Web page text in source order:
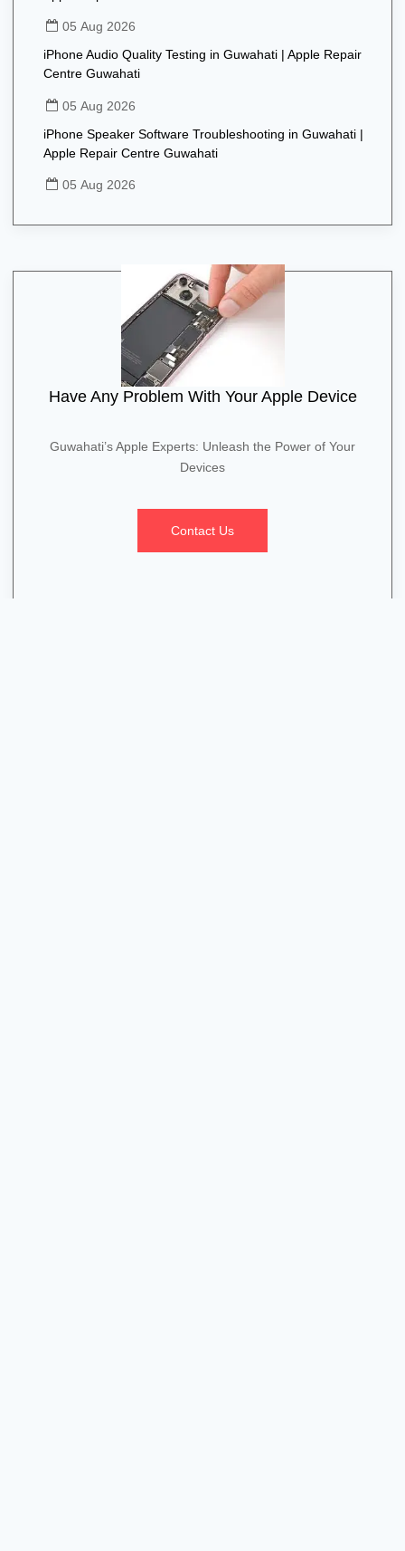
05 Aug 2026
iPhone Audio Quality Testing in Guwahati | Apple Repair
Centre Guwahati
05 Aug 2026
iPhone Speaker Software Troubleshooting in Guwahati |
Apple Repair Centre Guwahati
05 Aug 2026
Have Any Problem With Your Apple Device
Guwahati’s Apple Experts: Unleash the Power of Your
Devices
Contact Us